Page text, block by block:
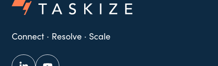
Connect · Resolve · Scale